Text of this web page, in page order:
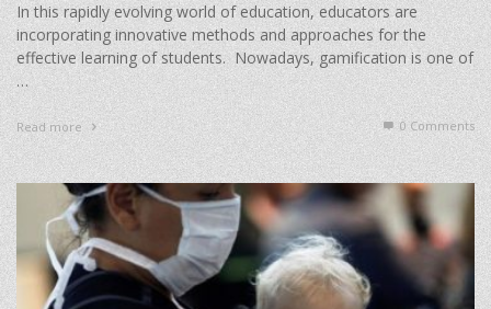
In this rapidly evolving world of education, educators are
incorporating innovative methods and approaches for the
effective learning of students. Nowadays, gamification is one of
…
Read more 0 Comments